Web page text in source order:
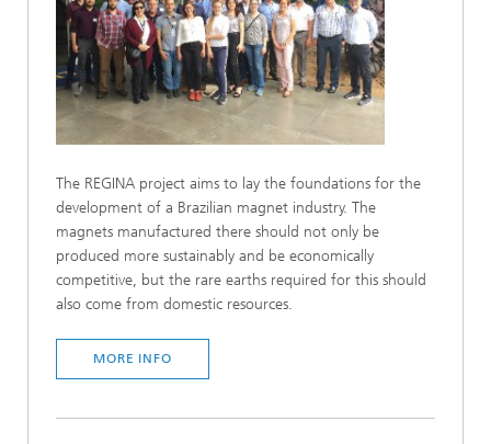
The REGINA project aims to lay the foundations for the
development of a Brazilian magnet industry. The
magnets manufactured there should not only be
produced more sustainably and be economically
competitive, but the rare earths required for this should
also come from domestic resources.
MORE INFO